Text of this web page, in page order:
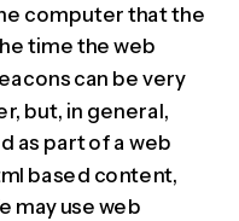
computer that the
time the web
can be very
but, in general,
as part of a web
based content,
may use web